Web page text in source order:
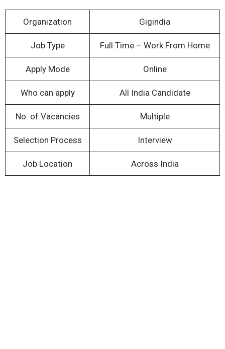
Organization Gigindia
Job Type Full Time – Work From Home
Apply Mode Online
Who can apply All India Candidate
No. of Vacancies Multiple
Selection Process Interview
Job Location Across India